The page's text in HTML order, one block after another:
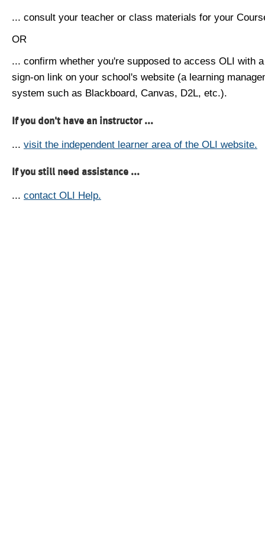
... consult your teacher or class materials for your
OR
... confirm whether you're supposed to access OLI with
sign-on link on your school's website (a learning
system such as Blackboard, Canvas, D2L, etc.).
If you don't have an instructor ...
... visit the independent learner area of the OLI website.
If you still need assistance ...
... contact OLI Help.